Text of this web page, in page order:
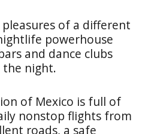
of a different
powerhouse
and dance clubs
night.
of Mexico is full of
nonstop flights from
roads, a safe